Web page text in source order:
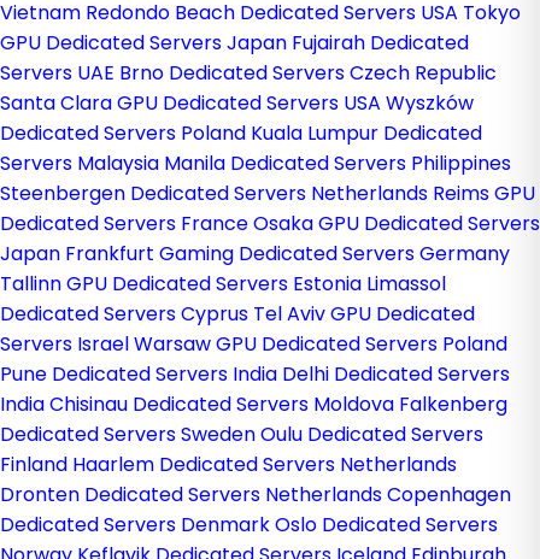
Vietnam Redondo Beach Dedicated Servers USA Tokyo
GPU Dedicated Servers Japan Fujairah Dedicated
Servers UAE Brno Dedicated Servers Czech Republic
Santa Clara GPU Dedicated Servers USA Wyszków
Dedicated Servers Poland Kuala Lumpur Dedicated
Servers Malaysia Manila Dedicated Servers Philippines
Steenbergen Dedicated Servers Netherlands Reims GPU
Dedicated Servers FranceOsaka GPU Dedicated Servers
Japan Frankfurt Gaming Dedicated Servers Germany
Tallinn GPU Dedicated Servers Estonia Limassol
Dedicated Servers Cyprus Tel Aviv GPU Dedicated
Servers IsraelWarsaw GPU Dedicated Servers Poland
Pune Dedicated Servers India Delhi Dedicated Servers
IndiaChisinau Dedicated Servers Moldova Falkenberg
Dedicated Servers SwedenOulu Dedicated Servers
Finland Haarlem Dedicated Servers Netherlands
Dronten Dedicated Servers NetherlandsCopenhagen
Dedicated Servers DenmarkOslo Dedicated Servers